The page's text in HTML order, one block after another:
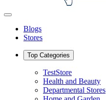
Blogs
Stores
Top Categories
TestStore
Health and Beauty
Departmental Stores